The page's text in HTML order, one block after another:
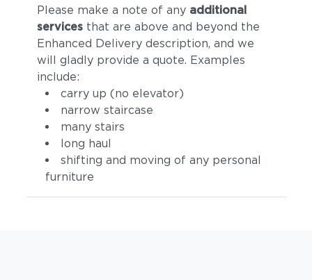
Please make a note of any additional
servicesthat are above and beyond the
Enhanced Delivery description, and we
will gladly provide a quote. Examples
include:
carry up (no elevator)
narrow staircase
many stairs
long haul
shifting and moving of any personal
furniture